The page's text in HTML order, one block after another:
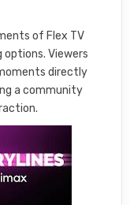
of Flex TV
options. Viewers
directly
a community